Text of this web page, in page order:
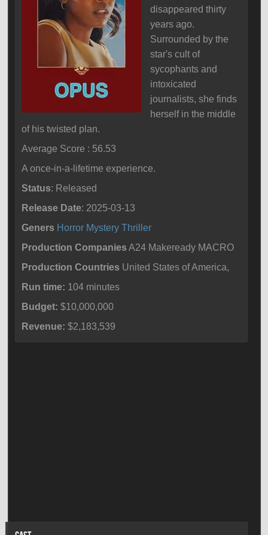
disappeared thirty
years ago.
Surrounded by the
star's cult of
sycophants and
intoxicated
journalists, she finds
herself in the middle
of his twisted plan.
Average Score : 56.53
A once-in-a-lifetime experience.
Status: Released
Release Date: 2025-03-13
Geners Horror Mystery Thriller
Production Companies A24 Makeready MACRO
Production Countries United States of America,
Run time: 104 minutes
Budget: $10,000,000
Revenue: $2,183,539